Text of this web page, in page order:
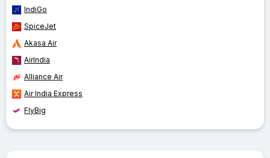
IndiGo
SpiceJet
Akasa Air
AirIndia
Alliance Air
Air India Express
FlyBig